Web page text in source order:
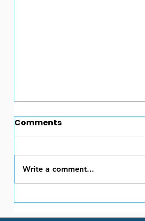
Portable Generators:
Comments
Write a comment...